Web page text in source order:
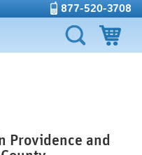
877-520-3708
Providence and